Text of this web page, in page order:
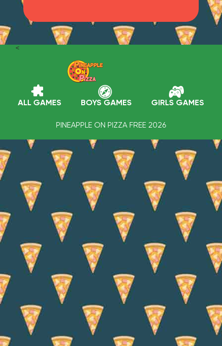
<
ALL GAMES BOYS GAMES GIRLS GAMES
PINEAPPLE ON PIZZA FREE 2026